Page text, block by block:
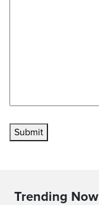
Submit
Trending Now